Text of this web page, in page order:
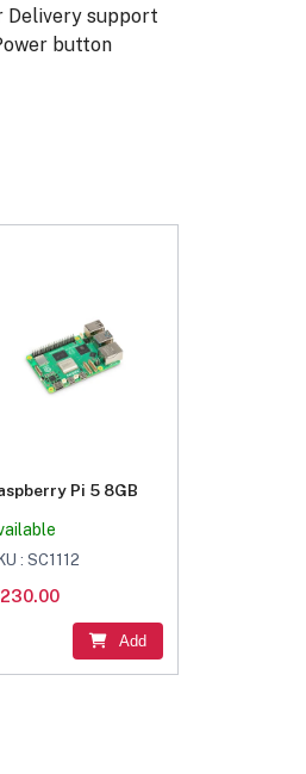
Delivery support
button
Pi 5 8GB
: SC1112
Add